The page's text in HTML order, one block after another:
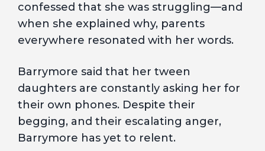
confessed that she was struggling—and
when she explained why, parents
everywhere resonated with her words.
Barrymore said that her tween
daughters are constantly asking her for
their own phones. Despite their
begging, and their escalating anger,
Barrymore has yet to relent.